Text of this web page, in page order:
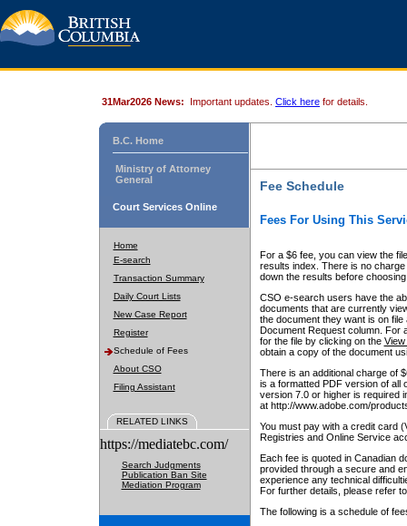
31Mar2026 News: Important updates. Click here for details.
B.C. Home
Ministry of Attorney
General
Court Services Online
Home
E-search
Transaction Summary
Daily Court Lists
New Case Report
Register
Schedule of Fees
About CSO
Filing Assistant
RELATED LINKS
https://mediatebc.com/
Search Judgments
Publication Ban Site
Mediation Program
Fee Schedule
Fees For Using This
For a $6 fee, you can view the
results index. There is no
down the results before choosing
CSO e-search users have the
documents that are currently
the document they want is on
Document Request column. For
for the file by clicking on the View
obtain a copy of the document
There is an additional charge of
is a formatted PDF version of all
version 7.0 or higher is required
at http://www.adobe.com/
You must pay with a credit card
Registries and Online Service
Each fee is quoted in Canadian
provided through a secure and
experience any technical
For further details, please refer
The following is a schedule of